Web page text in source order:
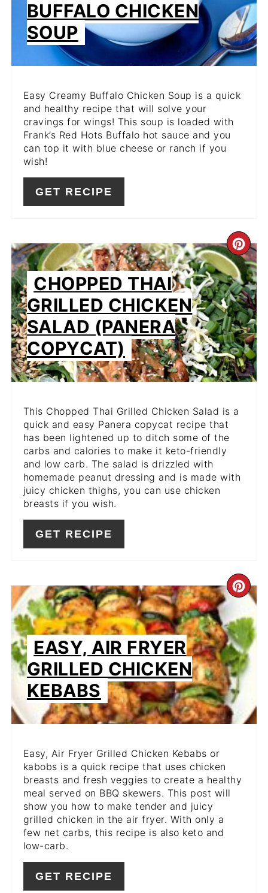
BUFFALO CHICKEN
SOUP
Easy Creamy Buffalo Chicken Soup is a quick
and healthy recipe that will solve your
cravings for wings! This soup is loaded with
Frank’s Red Hots Buffalo hot sauce and you
can top it with blue cheese or ranch if you
wish!
GET RECIPE
PIN
CHOPPED THAI
GRILLED CHICKEN
SALAD (PANERA
COPYCAT)
This Chopped Thai Grilled Chicken Salad is a
quick and easy Panera copycat recipe that
has been lightened up to ditch some of the
carbs and calories to make it keto-friendly
and low carb. The salad is drizzled with
homemade peanut dressing and is made with
juicy chicken thighs, you can use chicken
breasts if you wish.
GET RECIPE
PIN
EASY, AIR FRYER
GRILLED CHICKEN
KEBABS
Easy, Air Fryer Grilled Chicken Kebabs or
kabobs is a quick recipe that uses chicken
breasts and fresh veggies to create a healthy
meal served on BBQ skewers. This post will
show you how to make tender and juicy
grilled chicken in the air fryer. With only a
few net carbs, this recipe is also keto and
low-carb.
GET RECIPE